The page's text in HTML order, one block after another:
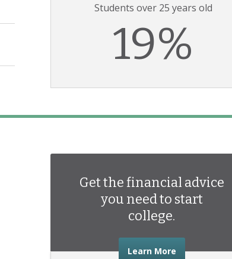
Students over 25 years old
19%
Get the financial advice
you need to start
college.
Learn Moreabout the